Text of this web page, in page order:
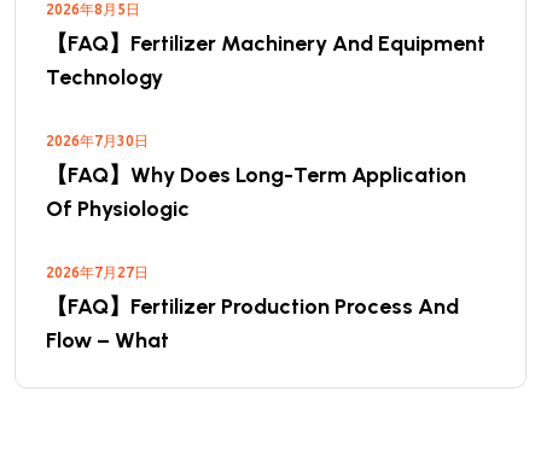
2026年8月5日
【FAQ】Fertilizer Machinery And Equipment
Technology
2026年7月30日
【FAQ】Why Does Long-Term Application
Of Physiologic
2026年7月27日
【FAQ】Fertilizer Production Process And
Flow – What